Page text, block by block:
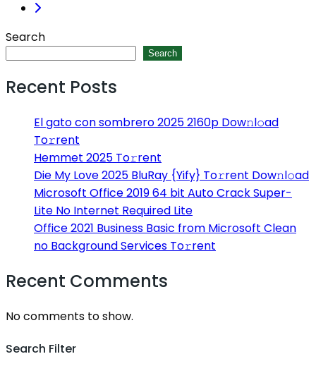
Search
Search
Recent Posts
El gato con sombrero 2025 2160p Dow𝚗l𝚘ad
To𝚛rent
Hemmet 2025 To𝚛rent
Die My Love 2025 BluRay {Yify} To𝚛rent Dow𝚗l𝚘ad
Microsoft Office 2019 64 bit Auto Crack Super-
Lite No Internet Required Lite
Office 2021 Business Basic from Microsoft Clean
no Background Services To𝚛rent
Recent Comments
No comments to show.
Search Filter